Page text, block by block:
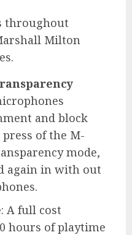
throughout
Milton
and block
of the M-
mode,
again in with out
: A full cost
hours of playtime